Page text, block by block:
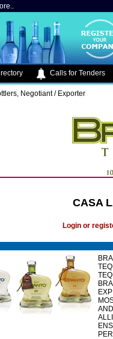
Calls for Tenders
Negotiant / Exporter
CASA
Login or